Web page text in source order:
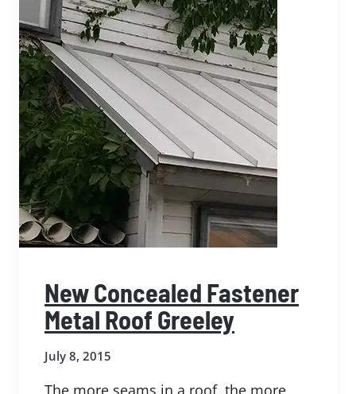
New Concealed Fastener
Metal Roof Greeley
July 8, 2015